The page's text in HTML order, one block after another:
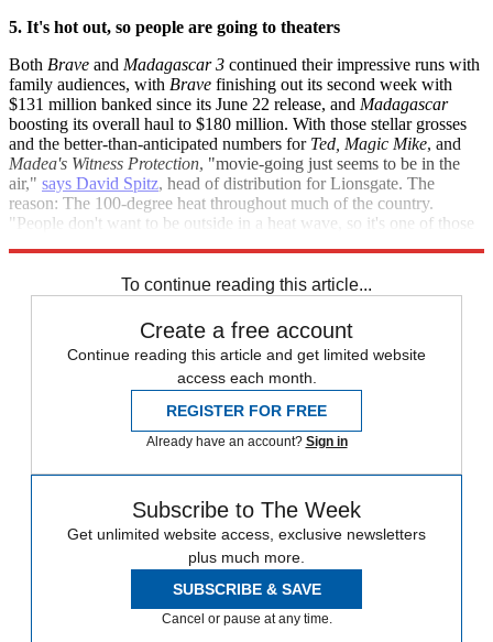
5. It's hot out, so people are going to theaters
Both Brave and Madagascar 3 continued their impressive runs with
family audiences, with Brave finishing out its second week with
$131 million banked since its June 22 release, and Madagascar
boosting its overall haul to $180 million. With those stellar grosses
and the better-than-anticipated numbers for Ted, Magic Mike, and
Madea's Witness Protection, "movie-going just seems to be in the
air," says David Spitz, head of distribution for Lionsgate. The
reason: The 100-degree heat throughout much of the country.
"People don't want to be outside in a heat wave, so it's one of those
To continue reading this article...
Create a free account
Continue reading this article and get limited website
access each month.
REGISTER FOR FREE
Already have an account? Sign in
Subscribe to The Week
Get unlimited website access, exclusive newsletters
plus much more.
SUBSCRIBE & SAVE
Cancel or pause at any time.